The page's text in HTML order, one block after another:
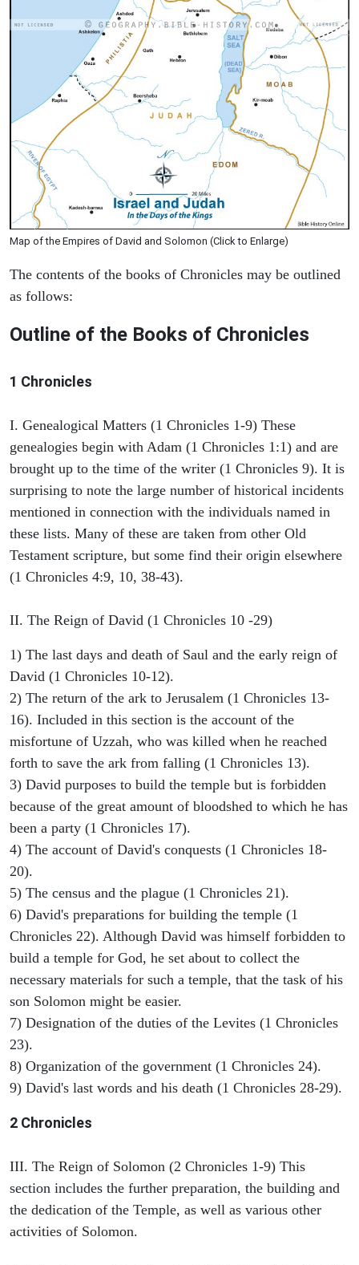
Map of the Empires of David and Solomon (Click to Enlarge)
The contents of the books of Chronicles may be outlined
as follows:
Outline of the Books of Chronicles
1 Chronicles
I. Genealogical Matters (1 Chronicles 1-9) These
genealogies begin with Adam (1 Chronicles 1:1) and are
brought up to the time of the writer (1 Chronicles 9). It is
surprising to note the large number of historical incidents
mentioned in connection with the individuals named in
these lists. Many of these are taken from other Old
Testament scripture, but some find their origin elsewhere
(1 Chronicles 4:9, 10, 38-43).
II. The Reign of David (1 Chronicles 10 -29)
1) The last days and death of Saul and the early reign of
David (1 Chronicles 10-12).
2) The return of the ark to Jerusalem (1 Chronicles 13-
16). Included in this section is the account of the
misfortune of Uzzah, who was killed when he reached
forth to save the ark from falling (1 Chronicles 13).
3) David purposes to build the temple but is forbidden
because of the great amount of bloodshed to which he has
been a party (1 Chronicles 17).
4) The account of David's conquests (1 Chronicles 18-
20).
5) The census and the plague (1 Chronicles 21).
6) David's preparations for building the temple (1
Chronicles 22). Although David was himself forbidden to
build a temple for God, he set about to collect the
necessary materials for such a temple, that the task of his
son Solomon might be easier.
7) Designation of the duties of the Levites (1 Chronicles
23).
8) Organization of the government (1 Chronicles 24).
9) David's last words and his death (1 Chronicles 28-29).
2 Chronicles
III. The Reign of Solomon (2 Chronicles 1-9) This
section includes the further preparation, the building and
the dedication of the Temple, as well as various other
activities of Solomon.